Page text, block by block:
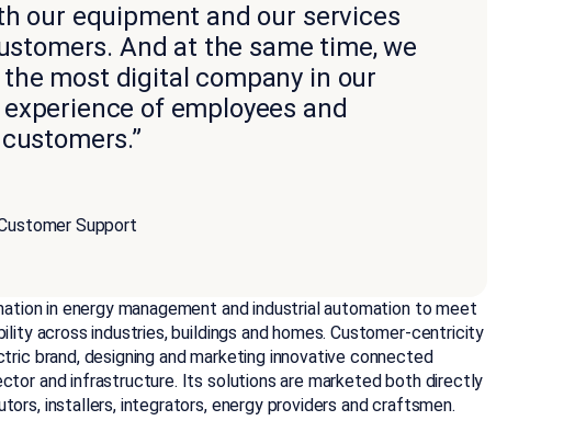
our equipment and our services
And at the same time, we
most digital company in our
of employees and
Support
in energy management and industrial automation to meet
across industries, buildings and homes. Customer-centricity
brand, designing and marketing innovative connected
and infrastructure. Its solutions are marketed both directly
installers, integrators, energy providers and craftsmen.